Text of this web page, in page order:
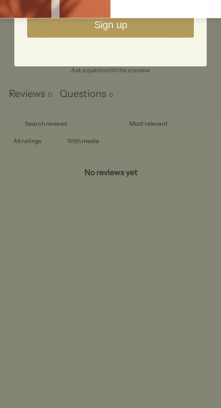
3
2
0%
1
0%
Ask a questionWrite a review
Reviews 0 Questions 0
With media
No reviews yet
Sign up